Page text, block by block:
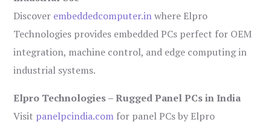
Discover embeddedcomputer.inwhere Elpro
Technologies provides embedded PCs perfect for OEM
integration, machine control, and edge computing in
industrial systems.
Elpro Technologies – Rugged Panel PCs in India
Visit panelpcindia.com for panel PCs by Elpro